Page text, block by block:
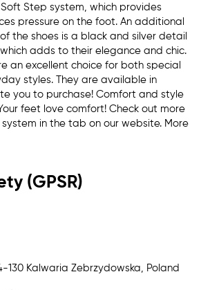
Soft Step system, which provides
pressure on the foot. An additional
the shoes is a black and silver detail
adds to their elegance and chic.
an excellent choice for both special
styles. They are available in
you to purchase! Comfort and style
feet love comfort! Check out more
in the tab on our website. More
(GPSR)
130 Kalwaria Zebrzydowska, Poland